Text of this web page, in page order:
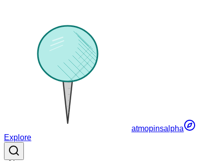
atmopinsalpha
Explore